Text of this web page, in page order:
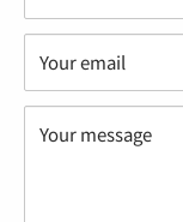
Your email
Your message